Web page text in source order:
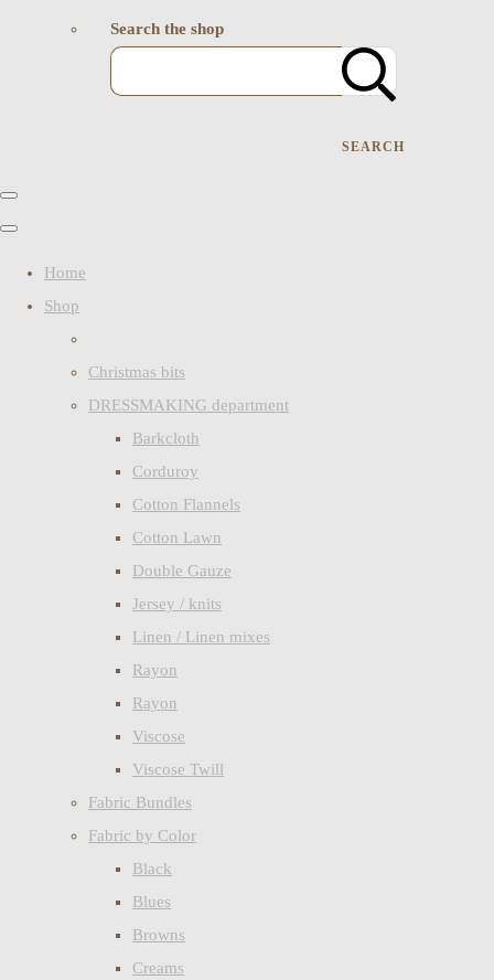
Search the shop
SEARCH
Home
Shop
Christmas bits
DRESSMAKING department
Barkcloth
Corduroy
Cotton Flannels
Cotton Lawn
Double Gauze
Jersey / knits
Linen / Linen mixes
Rayon
Rayon
Viscose
Viscose Twill
Fabric Bundles
Fabric by Color
Black
Blues
Browns
Creams